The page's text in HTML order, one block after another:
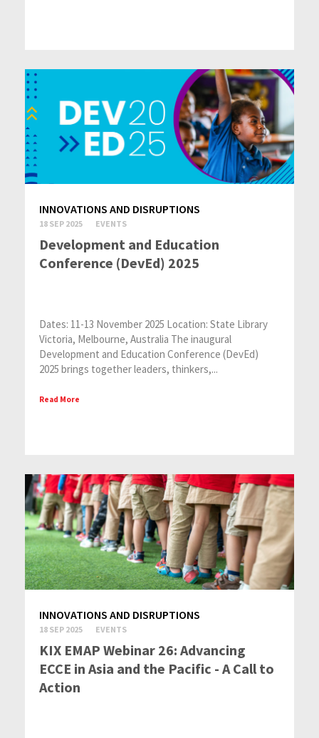
INNOVATIONS AND DISRUPTIONS
18 SEP 2025 EVENTS
Development and Education
Conference (DevEd) 2025
Dates: 11-13 November 2025 Location: State Library
Victoria, Melbourne, Australia The inaugural
Development and Education Conference (DevEd)
2025 brings together leaders, thinkers,...
Read More
INNOVATIONS AND DISRUPTIONS
18 SEP 2025 EVENTS
KIX EMAP Webinar 26: Advancing
ECCE in Asia and the Pacific - A Call to
Action